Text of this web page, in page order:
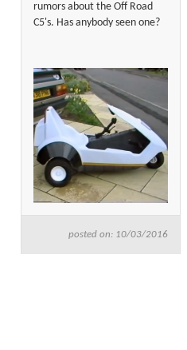
rumors about the Off Road
C5's. Has anybody seen one?
posted on: 10/03/2016